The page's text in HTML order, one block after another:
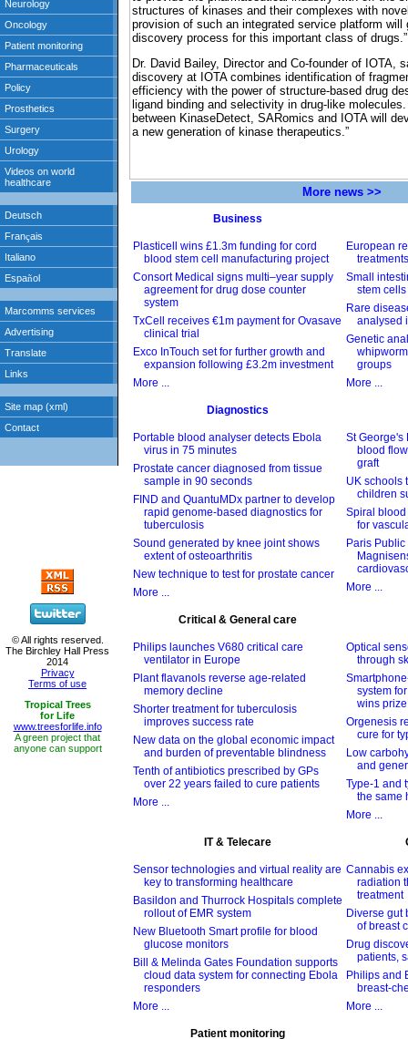
structures of kinases and their complexes with
provision of such an integrated service platform will
discovery process for this important class of drugs.”
Dr. David Bailey, Director and Co-founder of IOTA,
discovery at IOTA combines identification of
efficiency with the power of structure-based drug
ligand binding and selectivity in drug-like
between KinaseDetect, SARomics and IOTA will
a new generation of kinase therapeutics.”